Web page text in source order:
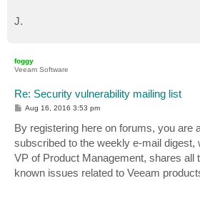
J.
foggy
Veeam Software
Re: Security vulnerability mailing list
P
t
Aug 16, 2016 3:53 pm
By registering here on forums, you are
subscribed to the weekly e-mail digest,
VP of Product Management, shares all
known issues related to Veeam